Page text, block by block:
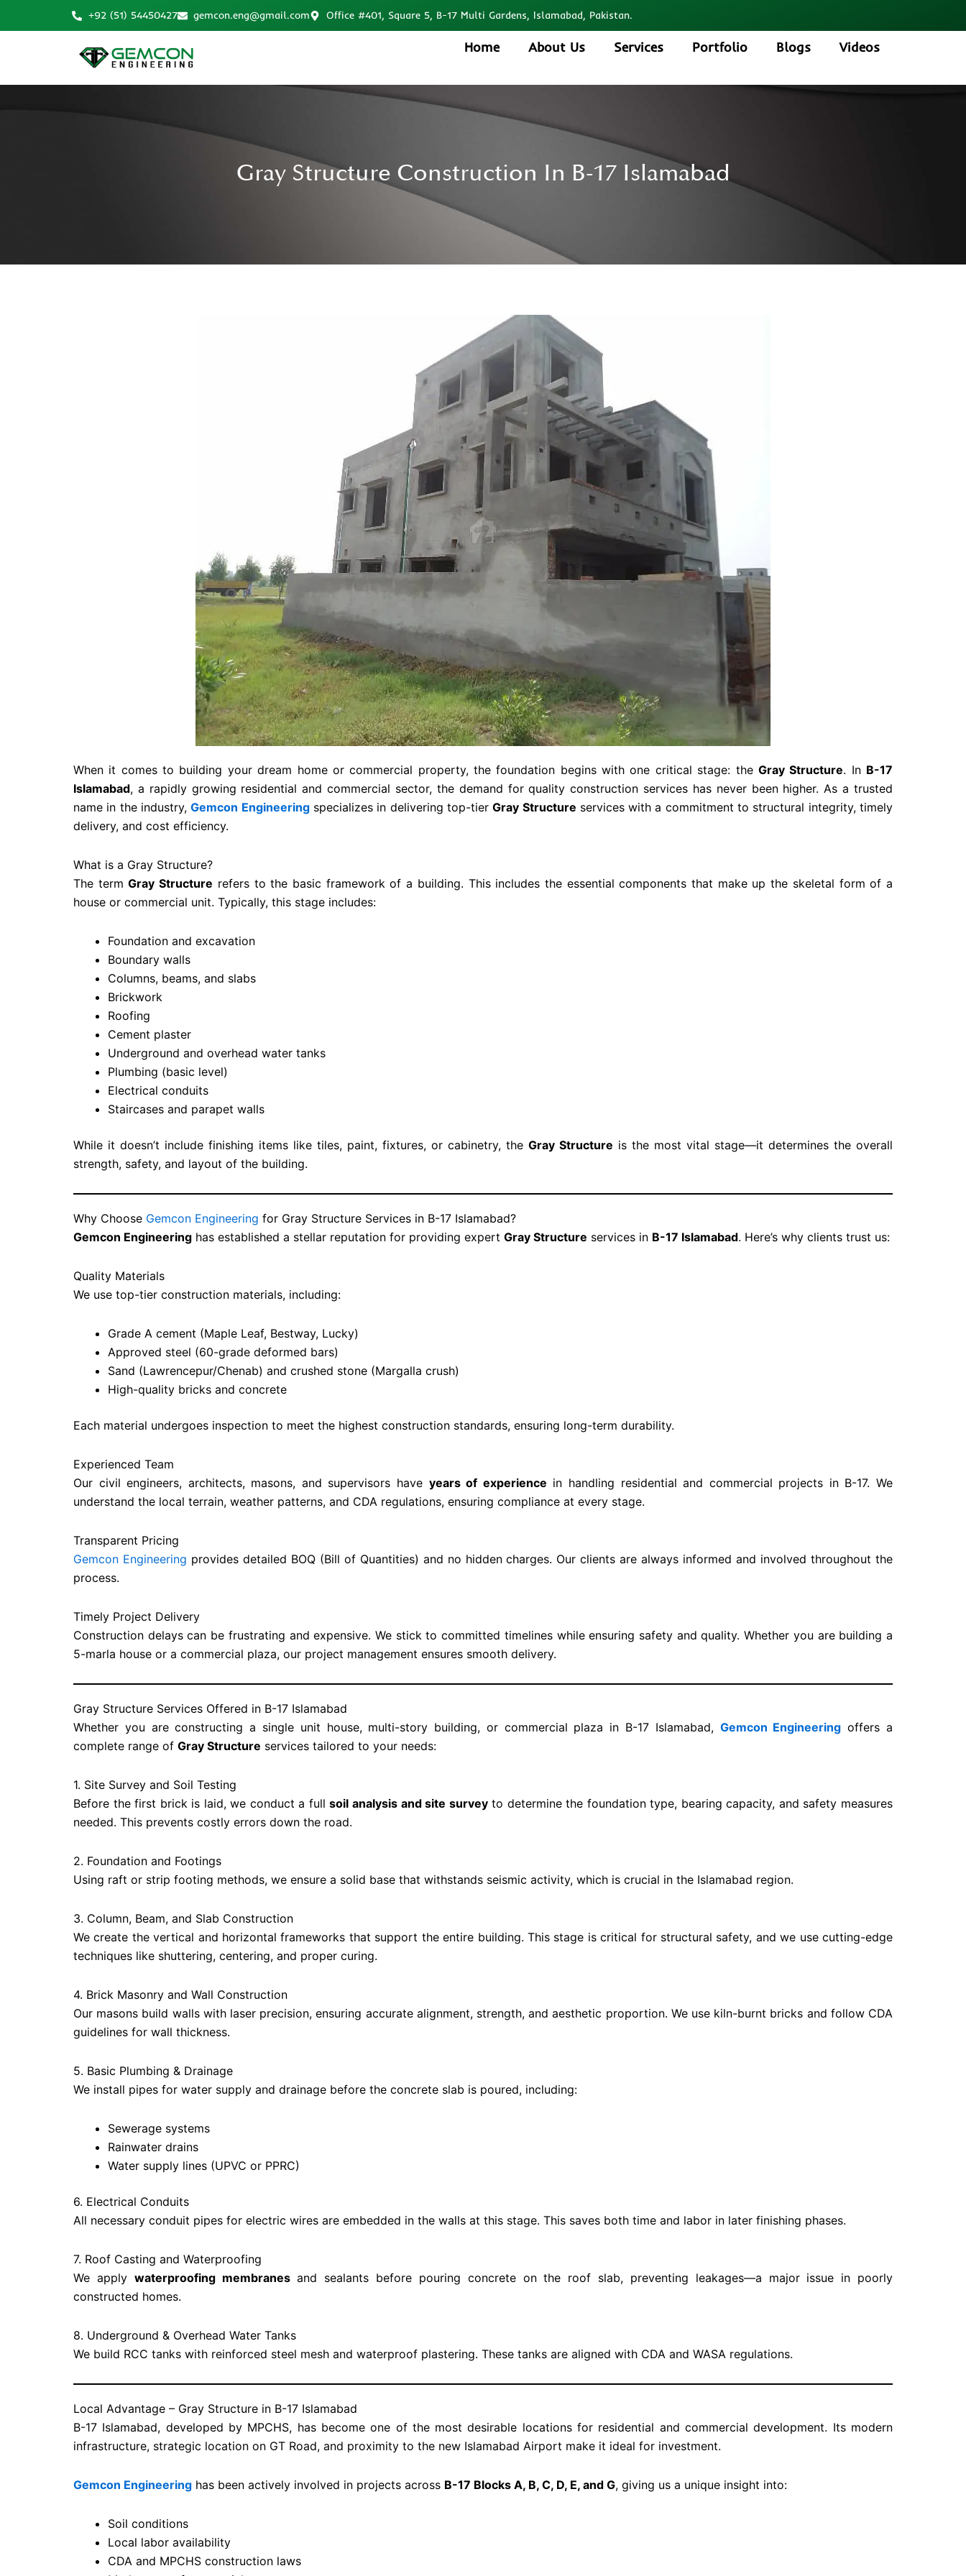
+92 (51) 54450427 gemcon.eng@gmail.com Office #401, Square 5, B-17 Multi Gardens, Islamabad, Pakistan.
Home About Us Services Portfolio Blogs Videos
Gray Structure Construction In B-17 Islamabad
When it comes to building your dream home or commercial property, the foundation begins with one critical stage: the Gray Structure. In B-17
Islamabad, a rapidly growing residential and commercial sector, the demand for quality construction services has never been higher. As a trusted
name in the industry,Gemcon Engineeringspecializes in delivering top-tierGray Structure services with a commitment to structural integrity, timely
delivery, and cost efficiency.
What is a Gray Structure?
The termGray Structure refers to the basic framework of a building. This includes the essential components that make up the skeletal form of a
house or commercial unit. Typically, this stage includes:
Foundation and excavation
Boundary walls
Columns, beams, and slabs
Brickwork
Roofing
Cement plaster
Underground and overhead water tanks
Plumbing (basic level)
Electrical conduits
Staircases and parapet walls
While it doesn’t include finishing items like tiles, paint, fixtures, or cabinetry, the Gray Structure is the most vital stage—it determines the overall
strength, safety, and layout of the building.
Why Choose Gemcon Engineering for Gray Structure Services in B-17 Islamabad?
Gemcon Engineering has established a stellar reputation for providing expert Gray Structure services in B-17 Islamabad. Here’s why clients trust us:
Quality Materials
We use top-tier construction materials, including:
Grade A cement (Maple Leaf, Bestway, Lucky)
Approved steel (60-grade deformed bars)
Sand (Lawrencepur/Chenab) and crushed stone (Margalla crush)
High-quality bricks and concrete
Each material undergoes inspection to meet the highest construction standards, ensuring long-term durability.
Experienced Team
Our civil engineers, architects, masons, and supervisors have years of experience in handling residential and commercial projects in B-17. We
understand the local terrain, weather patterns, and CDA regulations, ensuring compliance at every stage.
Transparent Pricing
Gemcon Engineering provides detailed BOQ (Bill of Quantities) and no hidden charges. Our clients are always informed and involved throughout the
process.
Timely Project Delivery
Construction delays can be frustrating and expensive. We stick to committed timelines while ensuring safety and quality. Whether you are building a
5-marla house or a commercial plaza, our project management ensures smooth delivery.
Gray Structure Services Offered in B-17 Islamabad
Whether you are constructing a single unit house, multi-story building, or commercial plaza in B-17 Islamabad, Gemcon Engineering offers a
complete range of Gray Structure services tailored to your needs:
1. Site Survey and Soil Testing
Before the first brick is laid, we conduct a fullsoil analysis and site surveyto determine the foundation type, bearing capacity, and safety measures
needed. This prevents costly errors down the road.
2. Foundation and Footings
Using raft or strip footing methods, we ensure a solid base that withstands seismic activity, which is crucial in the Islamabad region.
3. Column, Beam, and Slab Construction
We create the vertical and horizontal frameworks that support the entire building. This stage is critical for structural safety, and we use cutting-edge
techniques like shuttering, centering, and proper curing.
4. Brick Masonry and Wall Construction
Our masons build walls with laser precision, ensuring accurate alignment, strength, and aesthetic proportion. We use kiln-burnt bricks and follow CDA
guidelines for wall thickness.
5. Basic Plumbing & Drainage
We install pipes for water supply and drainage before the concrete slab is poured, including:
Sewerage systems
Rainwater drains
Water supply lines (UPVC or PPRC)
6. Electrical Conduits
All necessary conduit pipes for electric wires are embedded in the walls at this stage. This saves both time and labor in later finishing phases.
7. Roof Casting and Waterproofing
We apply waterproofing membranesand sealants before pouring concrete on the roof slab, preventing leakages—a major issue in poorly
constructed homes.
8. Underground & Overhead Water Tanks
We build RCC tanks with reinforced steel mesh and waterproof plastering. These tanks are aligned with CDA and WASA regulations.
Local Advantage – Gray Structure in B-17 Islamabad
B-17 Islamabad, developed by MPCHS, has become one of the most desirable locations for residential and commercial development. Its modern
infrastructure, strategic location on GT Road, and proximity to the new Islamabad Airport make it ideal for investment.
Gemcon Engineering has been actively involved in projects across B-17 Blocks A, B, C, D, E, and G, giving us a unique insight into:
Soil conditions
Local labor availability
CDA and MPCHS construction laws